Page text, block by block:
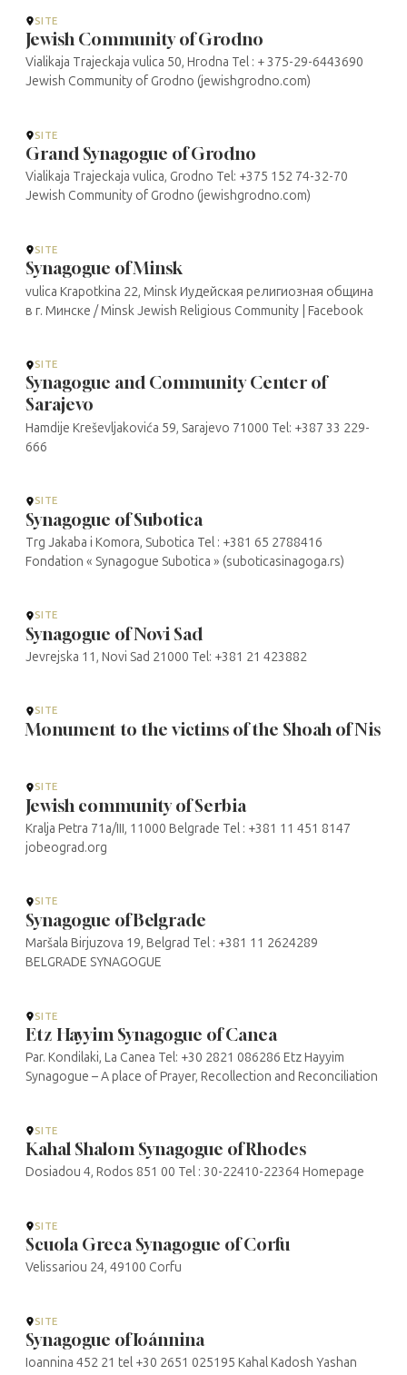
SITE
Jewish Community of Grodno
Vialikaja Trajeckaja vulica 50, Hrodna Tel : + 375-29-6443690
Jewish Community of Grodno (jewishgrodno.com)
SITE
Grand Synagogue of Grodno
Vialikaja Trajeckaja vulica, Grodno Tel: +375 152 74-32-70
Jewish Community of Grodno (jewishgrodno.com)
SITE
Synagogue of Minsk
vulica Krapotkina 22, Minsk Иудейская религиозная община
в г. Минске / Minsk Jewish Religious Community | Facebook
SITE
Synagogue and Community Center of
Sarajevo
Hamdije Kreševljakovića 59, Sarajevo 71000 Tel: +387 33 229-
666
SITE
Synagogue of Subotica
Trg Jakaba i Komora, Subotica Tel : +381 65 2788416
Fondation « Synagogue Subotica » (suboticasinagoga.rs)
SITE
Synagogue of Novi Sad
Jevrejska 11, Novi Sad 21000 Tel: +381 21 423882
SITE
Monument to the victims of the Shoah of Nis
SITE
Jewish community of Serbia
Kralja Petra 71a/III, 11000 Belgrade Tel : +381 11 451 8147
jobeograd.org
SITE
Synagogue of Belgrade
Maršala Birjuzova 19, Belgrad Tel : +381 11 2624289
BELGRADE SYNAGOGUE
SITE
Etz Hayyim Synagogue of Canea
Par. Kondilaki, La Canea Tel: +30 2821 086286 Etz Hayyim
Synagogue – A place of Prayer, Recollection and Reconciliation
SITE
Kahal Shalom Synagogue of Rhodes
Dosiadou 4, Rodos 851 00 Tel : 30-22410-22364 Homepage
SITE
Scuola Greca Synagogue of Corfu
Velissariou 24, 49100 Corfu
SITE
Synagogue of Ioánnina
Ioannina 452 21 tel +30 2651 025195 Kahal Kadosh Yashan